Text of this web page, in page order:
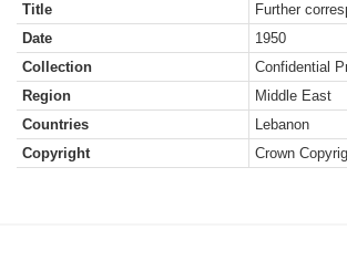
Title
Further
Date
1950
Collection
Confidential
Region
Middle East
Countries
Lebanon
Copyright
Crown